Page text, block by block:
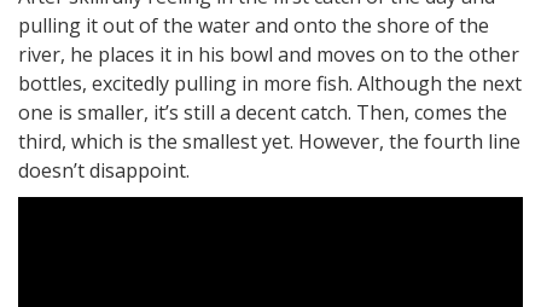
pulling it out of the water and onto the shore of the
river, he places it in his bowl and moves on to the other
bottles, excitedly pulling in more fish. Although the next
one is smaller, it’s still a decent catch. Then, comes the
third, which is the smallest yet. However, the fourth line
doesn’t disappoint.